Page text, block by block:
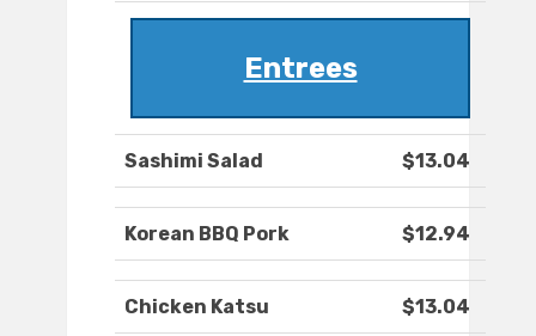
Entrees
Sashimi Salad $13.04
Korean BBQ Pork $12.94
Chicken Katsu $13.04